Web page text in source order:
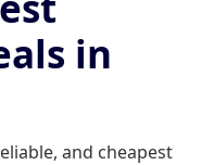
in
and cheapest